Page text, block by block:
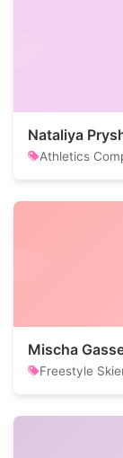
Nataliya
Athletics
Mischa
Freestyle